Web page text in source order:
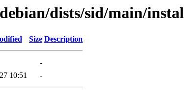
dists/sid/main/
Size Description
-
10:51 -